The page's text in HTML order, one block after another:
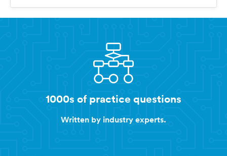
1000s of practice questions
Written by industry experts.